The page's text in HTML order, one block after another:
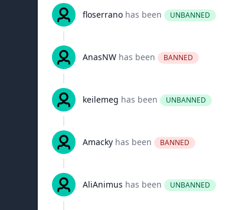
floserrano has been UNBANNED
AnasNW has been BANNED
keilemeg has been UNBANNED
Amacky has been BANNED
AliAnimus has been UNBANNED